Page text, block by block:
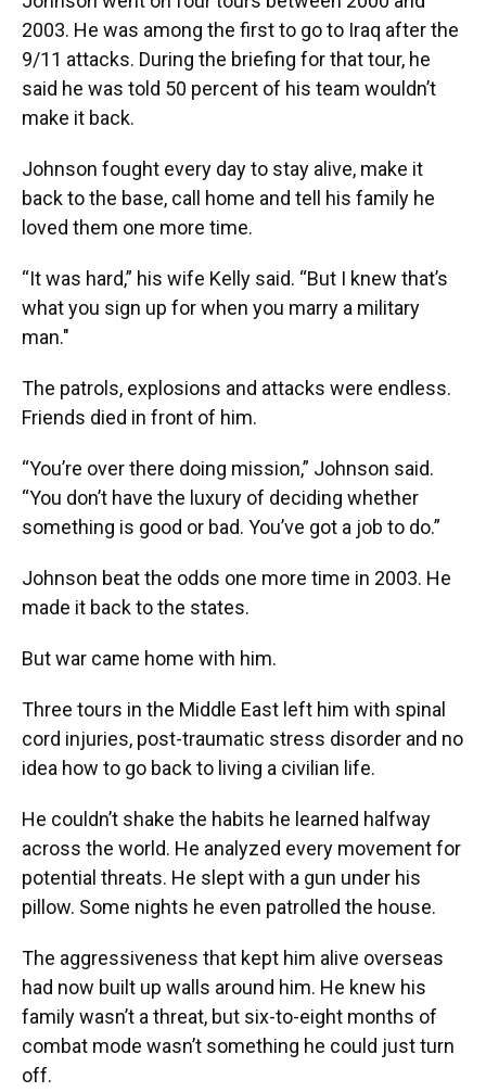
2003. He was among the first to go to Iraq after the
9/11 attacks. During the briefing for that tour, he
said he was told 50 percent of his team wouldn’t
make it back.
Johnson fought every day to stay alive, make it
back to the base, call home and tell his family he
loved them one more time.
“It was hard,” his wife Kelly said. “But I knew that’s
what you sign up for when you marry a military
man."
The patrols, explosions and attacks were endless.
Friends died in front of him.
“You’re over there doing mission,” Johnson said.
“You don’t have the luxury of deciding whether
something is good or bad. You’ve got a job to do.”
Johnson beat the odds one more time in 2003. He
made it back to the states.
But war came home with him.
Three tours in the Middle East left him with spinal
cord injuries, post-traumatic stress disorder and no
idea how to go back to living a civilian life.
He couldn’t shake the habits he learned halfway
across the world. He analyzed every movement for
potential threats. He slept with a gun under his
pillow. Some nights he even patrolled the house.
The aggressiveness that kept him alive overseas
had now built up walls around him. He knew his
family wasn’t a threat, but six-to-eight months of
combat mode wasn’t something he could just turn
off.